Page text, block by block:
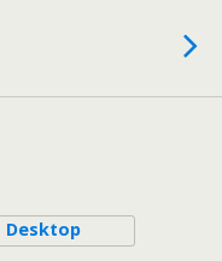
Desktop